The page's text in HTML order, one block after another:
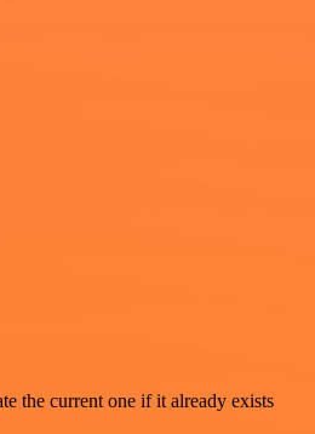
the current one if it already exists